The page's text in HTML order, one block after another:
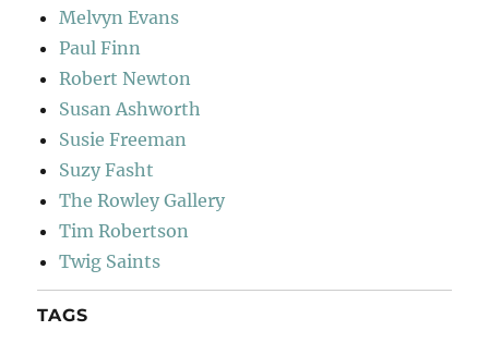
Melvyn Evans
Paul Finn
Robert Newton
Susan Ashworth
Susie Freeman
Suzy Fasht
The Rowley Gallery
Tim Robertson
Twig Saints
TAGS